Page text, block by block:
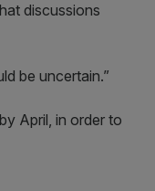
discussions
be uncertain.”
April, in order to